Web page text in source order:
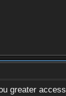
greater